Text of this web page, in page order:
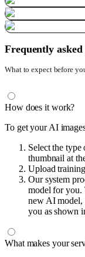
Frequently asked
What to expect before
How does it work?
To get your AI
Select the
thumbnail at
Upload
Our system
model for you.
new AI model,
you as shown
What makes your